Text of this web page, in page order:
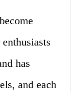
has
and each